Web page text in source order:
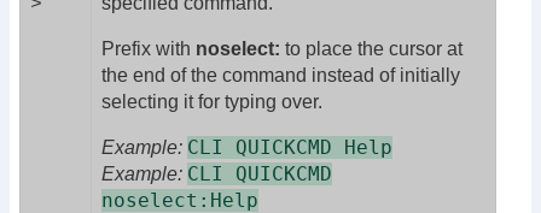
Prefix with noselect: to place the cursor at
the end of the command instead of initially
selecting it for typing over.
Example: CLI QUICKCMD Help
Example: CLI QUICKCMD
noselect:Help